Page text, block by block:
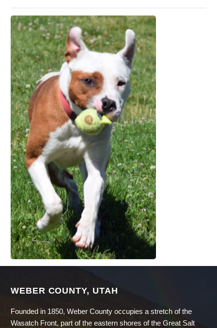
WEBER COUNTY, UTAH
Founded in 1850, Weber County occupies a stretch of the
Wasatch Front, part of the eastern shores of the Great Salt